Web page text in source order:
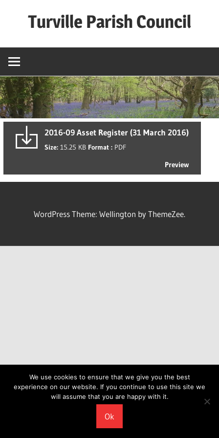
Turville Parish Council
2016-09 Asset Register (31 March 2016)
Size: 15.25 KB Format : PDF
Preview
WordPress Theme: Wellington by ThemeZee.
We use cookies to ensure that we give you the best
experience on our website. If you continue to use this site we
will assume that you are happy with it.
Ok